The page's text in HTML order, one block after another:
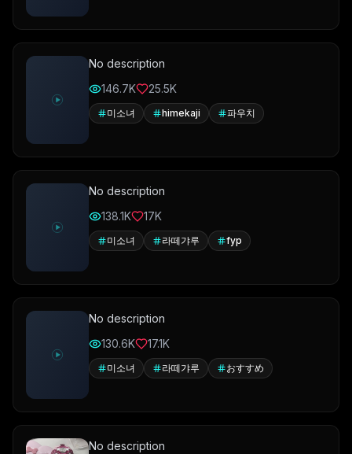
No description
146.7K
25.5K
미소녀 himekaji 파우치
No description
138.1K
17K
미소녀 라떼갸루 fyp
No description
130.6K
17.1K
미소녀 라떼갸루 おすすめ
No description